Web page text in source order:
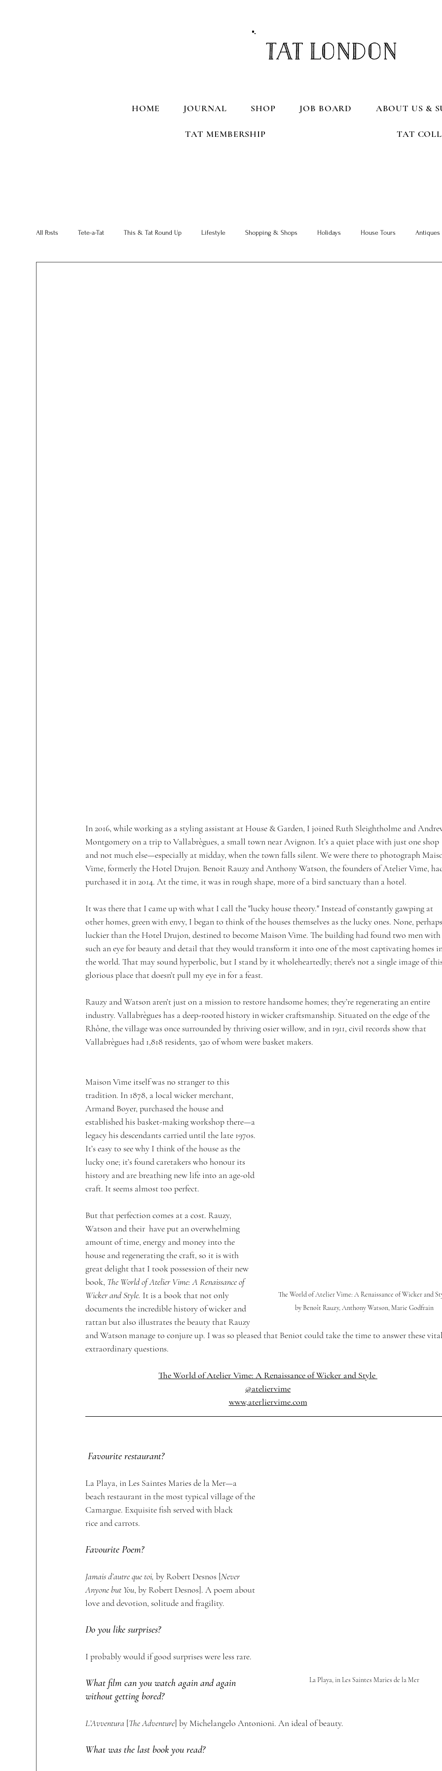
HOME JOURNAL SHOP JOB BOARD ABOUT US &
TAT MEMBERSHIP TAT
All Posts Tete-a-Tat This & Tat Round Up Lifestyle Shopping & Shops Holidays House Tours Antiques
In 2016, while working as a styling assistant at House & Garden, I joined Ruth Sleightholme and
Montgomery on a trip to Vallabrègues, a small town near Avignon. It’s a quiet place with just one shop
and not much else—especially at midday, when the town falls silent. We were there to photograph
Vime, formerly the Hotel Drujon. Benoit Rauzy and Anthony Watson, the founders of Atelier Vime,
purchased it in 2014. At the time, it was in rough shape, more of a bird sanctuary than a hotel.
It was there that I came up with what I call the "lucky house theory." Instead of constantly gawping at
other homes, green with envy, I began to think of the houses themselves as the lucky ones. None,
luckier than the Hotel Drujon, destined to become Maison Vime. The building had found two men with
such an eye for beauty and detail that they would transform it into one of the most captivating homes
the world. That may sound hyperbolic, but I stand by it wholeheartedly; there's not a single image of
glorious place that doesn’t pull my eye in for a feast.
Rauzy and Watson aren’t just on a mission to restore handsome homes; they’re regenerating an entire
industry. Vallabrègues has a deep-rooted history in wicker craftsmanship. Situated on the edge of the
Rhône, the village was once surrounded by thriving osier willow, and in 1911, civil records show that
Vallabrègues had 1,818 residents, 320 of whom were basket makers.
The World of Atelier Vime: A Renaissance of Wicker and
by Benoît Rauzy, Anthony Watson, Marie Godfrain
Maison Vime itself was no stranger to this
tradition. In 1878, a local wicker merchant,
Armand Boyer, purchased the house and
established his basket-making workshop there—a
legacy his descendants carried until the late 1970s.
It’s easy to see why I think of the house as the
lucky one; it’s found caretakers who honour its
history and are breathing new life into an age-old
craft. It seems almost too perfect.
But that perfection comes at a cost. Rauzy,
Watson and their  have put an overwhelming
amount of time, energy and money into the
house and regenerating the craft, so it is with
great delight that I took possession of their new
book, The World of Atelier Vime: A Renaissance of
Wicker and Style. It is a book that not only
documents the incredible history of wicker and
rattan but also illustrates the beauty that Rauzy
and Watson manage to conjure up. I was so pleased that Beniot could take the time to answer these
extraordinary questions.
The World of Atelier Vime: A Renaissance of Wicker and Style
@ateliervime
www,aterliervime.com
La Playa, in Les Saintes Maries de la Mer
Favourite restaurant?
La Playa, in Les Saintes Maries de la Mer—a
beach restaurant in the most typical village of the
Camargue. Exquisite fish served with black
rice and carrots.
Favourite Poem?
Jamais d’autre que toi, by Robert Desnos [Never
Anyone but You, by Robert Desnos]. A poem about
love and devotion, solitude and fragility.
Do you like surprises?
I probably would if good surprises were less rare.
What film can you watch again and again
without getting bored?
L’Avventura [The Adventure] by Michelangelo Antonioni. An ideal of beauty.
What was the last book you read?